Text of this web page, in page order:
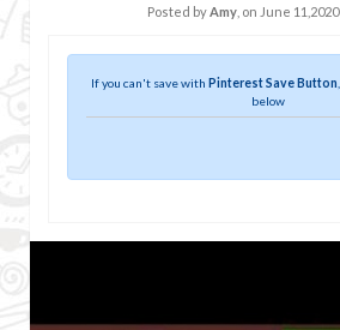
Posted byAmy, on June 11,2020
If you can't save with Pinterest Save Button
below